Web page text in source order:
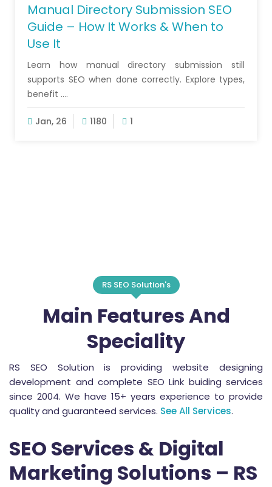
Manual Directory Submission SEO
Guide – How It Works & When to
Use It
Learn how manual directory submission still
supports SEO when done correctly. Explore types,
benefit ....
Jan, 26 1180 1
RS SEO Solution's
Main Features And
Speciality
RS SEO Solution is providing website designing
development and complete SEO Link buiding services
since 2004. We have 15+ years experience to provide
quality and guaranteed services. See All Services.
SEO Services & Digital
Marketing Solutions – RS